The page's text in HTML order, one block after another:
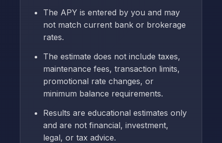
The APY is entered by you and may
not match current bank or brokerage
rates.
The estimate does not include taxes,
maintenance fees, transaction limits,
promotional rate changes, or
minimum balance requirements.
Results are educational estimates only
and are not financial, investment,
legal, or tax advice.